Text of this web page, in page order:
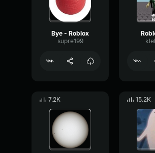
Bye - Roblox
supre199
7.2K 15.2K